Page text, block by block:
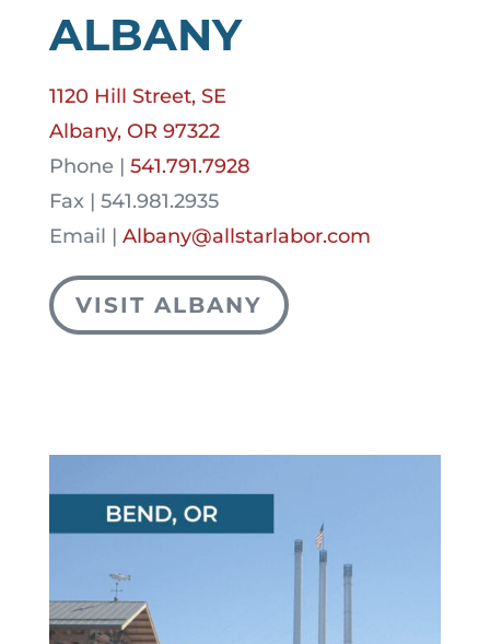
ALBANY
1120 Hill Street, SE
Albany, OR 97322
Phone | 541.791.7928
Fax | 541.981.2935
Email | Albany@allstarlabor.com
VISIT ALBANY